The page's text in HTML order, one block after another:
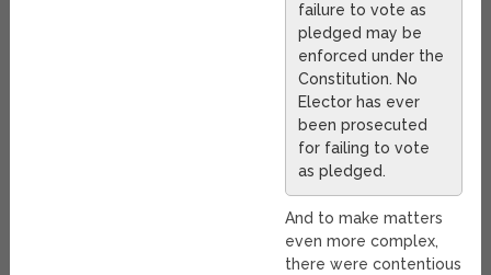
failure to vote as
pledged may be
enforced under the
Constitution. No
Elector has ever
been prosecuted
for failing to vote
as pledged.
And to make matters
even more complex,
there were contentious